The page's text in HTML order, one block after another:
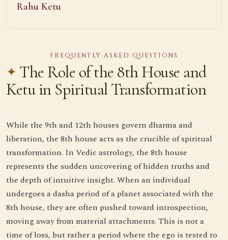
Rahu Ketu
FREQUENTLY ASKED QUESTIONS
The Role of the 8th House and
Ketu in Spiritual Transformation
While the 9th and 12th houses govern dharma and
liberation, the 8th house acts as the crucible of spiritual
transformation. In Vedic astrology, the 8th house
represents the sudden uncovering of hidden truths and
the depth of intuitive insight. When an individual
undergoes a dasha period of a planet associated with the
8th house, they are often pushed toward introspection,
moving away from material attachments. This is not a
time of loss, but rather a period where the ego is tested to